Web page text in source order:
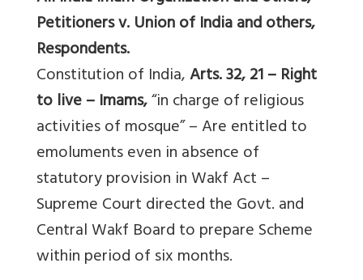
Petitioners v. Union of India and others,
Respondents.
Constitution of India,Arts. 32, 21 – Right
to live – Imams,“in charge of religious
activities of mosque” – Are entitled to
emoluments even in absence of
statutory provision in Wakf Act –
Supreme Court directed the Govt. and
Central Wakf Board to prepare Scheme
within period of six months.